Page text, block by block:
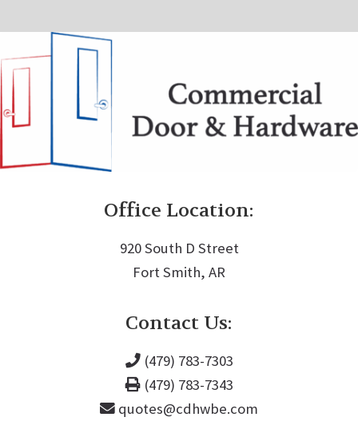
Office Location:
920 South D Street
Fort Smith, AR
Contact Us:
(479) 783-7303
(479) 783-7343
quotes@cdhwbe.com